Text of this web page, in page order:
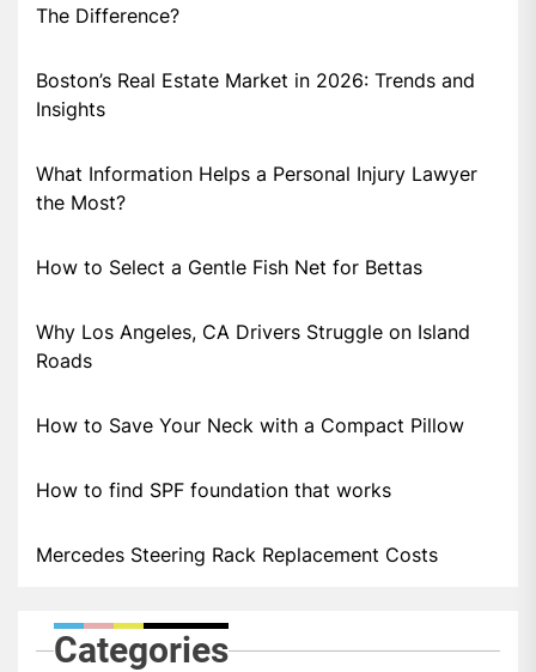
The Difference?
Boston’s Real Estate Market in 2026: Trends and
Insights
What Information Helps a Personal Injury Lawyer
the Most?
How to Select a Gentle Fish Net for Bettas
Why Los Angeles, CA Drivers Struggle on Island
Roads
How to Save Your Neck with a Compact Pillow
How to find SPF foundation that works
Mercedes Steering Rack Replacement Costs
Categories